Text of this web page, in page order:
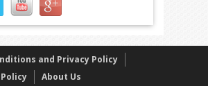
and Privacy Policy
About Us